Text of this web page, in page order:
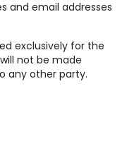
and email addresses
exclusively for the
not be made
any other party.